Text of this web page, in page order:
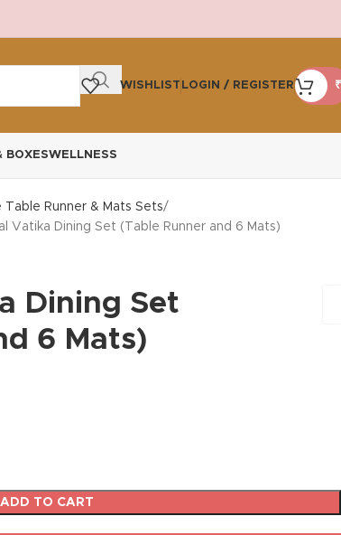
WISHLIST LOGIN / REGISTER ₹
BOXESWELLNESS
Table Runner & Mats Sets
Vatika Dining Set (Table Runner and 6 Mats)
Dining Set
6 Mats)
ADD TO CART